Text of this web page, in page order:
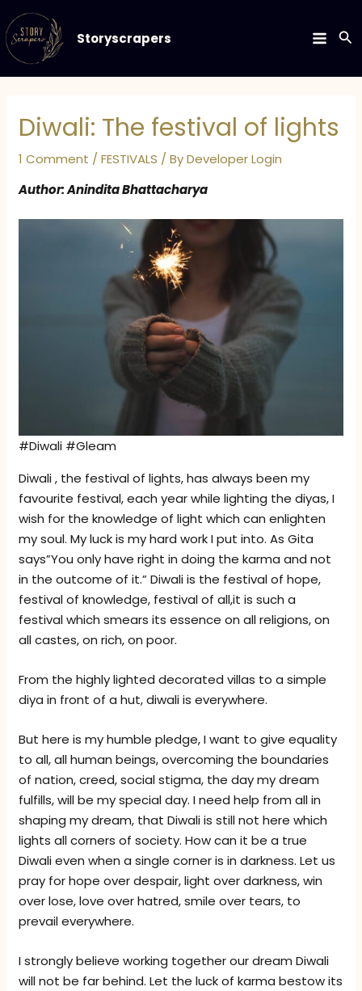
to
content
Storyscrapers
MAIN
Diwali: The festival of lights
1 Comment /FESTIVALS / ByDeveloper Login
Author: Anindita Bhattacharya
#Diwali #Gleam
Diwali , the festival of lights, has always been my
favourite festival, each year while lighting the diyas, I
wish for the knowledge of light which can enlighten
my soul. My luck is my hard work I put into. As Gita
says”You only have right in doing the karma and not
in the outcome of it.” Diwali is the festival of hope,
festival of knowledge, festival of all,it is such a
festival which smears its essence on all religions, on
all castes, on rich, on poor.
From the highly lighted decorated villas to a simple
diya in front of a hut, diwali is everywhere.
But here is my humble pledge, I want to give equality
to all, all human beings, overcoming the boundaries
of nation, creed, social stigma, the day my dream
fulfills, will be my special day. I need help from all in
shaping my dream, that Diwali is still not here which
lights all corners of society. How can it be a true
Diwali even when a single corner is in darkness. Let us
pray for hope over despair, light over darkness, win
over lose, love over hatred, smile over tears, to
prevail everywhere.
I strongly believe working together our dream Diwali
will not be far behind. Let the luck of karma bestow its